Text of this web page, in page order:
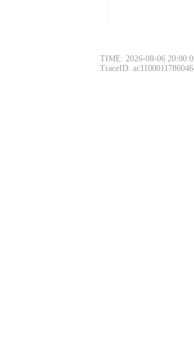
TIME: 2026-08-06
TraceID: